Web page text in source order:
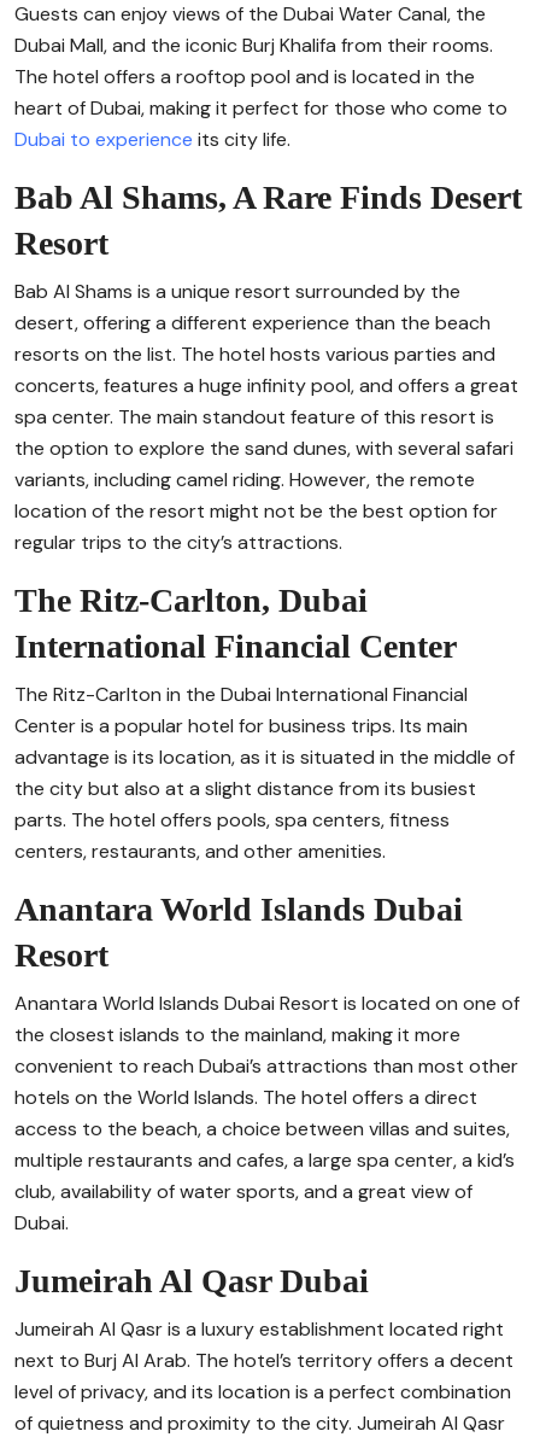
Guests can enjoy views of the Dubai Water Canal, the
Dubai Mall, and the iconic Burj Khalifa from their rooms.
The hotel offers a rooftop pool and is located in the
heart of Dubai, making it perfect for those who come to
Dubai to experience its city life.
Bab Al Shams, A Rare Finds Desert
Resort
Bab Al Shams is a unique resort surrounded by the
desert, offering a different experience than the beach
resorts on the list. The hotel hosts various parties and
concerts, features a huge infinity pool, and offers a great
spa center. The main standout feature of this resort is
the option to explore the sand dunes, with several safari
variants, including camel riding. However, the remote
location of the resort might not be the best option for
regular trips to the city’s attractions.
The Ritz-Carlton, Dubai
International Financial Center
The Ritz-Carlton in the Dubai International Financial
Center is a popular hotel for business trips. Its main
advantage is its location, as it is situated in the middle of
the city but also at a slight distance from its busiest
parts. The hotel offers pools, spa centers, fitness
centers, restaurants, and other amenities.
Anantara World Islands Dubai
Resort
Anantara World Islands Dubai Resort is located on one of
the closest islands to the mainland, making it more
convenient to reach Dubai’s attractions than most other
hotels on the World Islands. The hotel offers a direct
access to the beach, a choice between villas and suites,
multiple restaurants and cafes, a large spa center, a kid’s
club, availability of water sports, and a great view of
Dubai.
Jumeirah Al Qasr Dubai
Jumeirah Al Qasr is a luxury establishment located right
next to Burj Al Arab. The hotel’s territory offers a decent
level of privacy, and its location is a perfect combination
of quietness and proximity to the city. Jumeirah Al Qasr